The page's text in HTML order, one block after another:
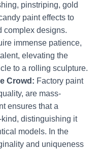
pinstriping, gold
paint effects to
complex designs.
immense patience,
elevating the
to a rolling sculpture.
Crowd: Factory paint
are mass-
ensures that a
distinguishing it
models. In the
and uniqueness